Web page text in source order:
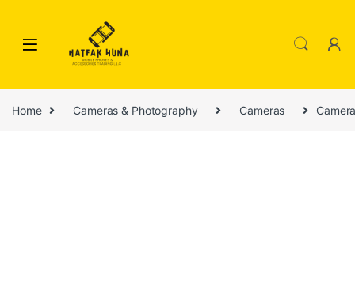
Home Cameras & Photography Cameras